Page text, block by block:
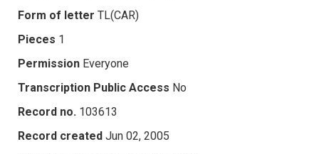
Form of letter TL(CAR)
Pieces 1
Permission Everyone
Transcription Public Access No
Record no. 103613
Record created Jun 02, 2005